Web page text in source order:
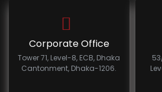
Corporate Office
Tower 71, Level-8, ECB, Dhaka
Cantonment, Dhaka-1206.